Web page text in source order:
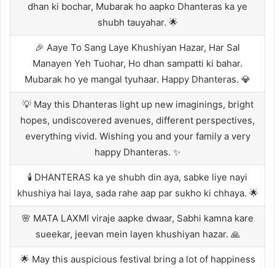
dhan ki bochar, Mubarak ho aapko Dhanteras ka ye
shubh tauyahar. 🌟
🎉 Aaye To Sang Laye Khushiyan Hazar, Har Sal
Manayen Yeh Tuohar, Ho dhan sampatti ki bahar.
Mubarak ho ye mangal tyuhaar. Happy Dhanteras. 💎
💡 May this Dhanteras light up new imaginings, bright
hopes, undiscovered avenues, different perspectives,
everything vivid. Wishing you and your family a very
happy Dhanteras. ✨
🕯️ DHANTERAS ka ye shubh din aya, sabke liye nayi
khushiya hai laya, sada rahe aap par sukho ki chhaya. 🌟
🌸 MATA LAXMI viraje aapke dwaar, Sabhi kamna kare
sueekar, jeevan mein layen khushiyan hazar. 🙏
🌟 May this auspicious festival bring a lot of happiness